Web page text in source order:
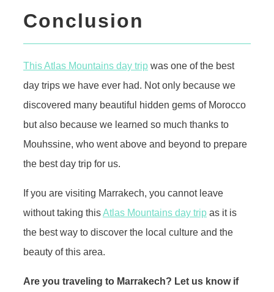
Conclusion
This Atlas Mountains day trip was one of the best
day trips we have ever had. Not only because we
discovered many beautiful hidden gems of Morocco
but also because we learned so much thanks to
Mouhssine, who went above and beyond to prepare
the best day trip for us.
If you are visiting Marrakech, you cannot leave
without taking thisAtlas Mountains day trip as it is
the best way to discover the local culture and the
beauty of this area.
Are you traveling to Marrakech? Let us know if